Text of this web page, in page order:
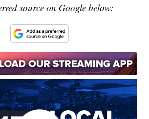
source on Google below: